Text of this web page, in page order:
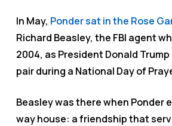
In May, Ponder sat in the Rose
Richard Beasley, the FBI agent
2004, as President Donald
pair during a National Day of
Beasley was there when Ponder
way house: a friendship that